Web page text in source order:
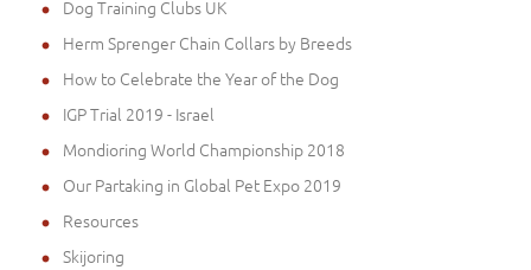
Dog Training Clubs UK
Herm Sprenger Chain Collars by Breeds
How to Celebrate the Year of the Dog
IGP Trial 2019 - Israel
Mondioring World Championship 2018
Our Partaking in Global Pet Expo 2019
Resources
Skijoring